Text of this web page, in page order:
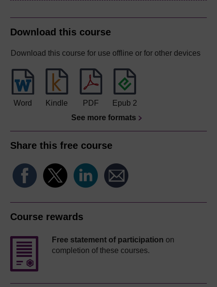
Download this course
Download this course for use offline or for other devices
Word Kindle PDF
Epub 2
See more formats
Share this free course
Course rewards
Free statement of participation on
completion of these courses.